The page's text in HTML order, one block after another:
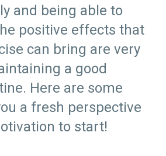
and being able to
positive effects that
can bring are very
a good
Here are some
a fresh perspective
to start!